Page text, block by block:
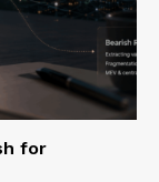
for